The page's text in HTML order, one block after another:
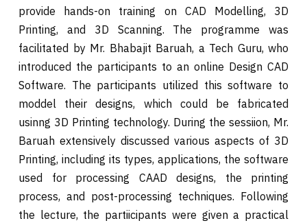
provide hands-on training on CAD Modelling, 3D
Printing, and 3D Scanning. The programme was
facilitated by Mr. Bhabajit Baruah, a Tech Guru, who
introduced the participants to an online Design CAD
Software. The participants utilized this software to
moddel their designs, which could be fabricated
usinng 3D Printing technology. During the sessiion, Mr.
Baruah extensively discussed various aspects of 3D
Printing, including its types, applications, the software
used for processing CAAD designs, the printing
process, and post-processing techniques. Following
the lecture, the partiicipants were given a practical